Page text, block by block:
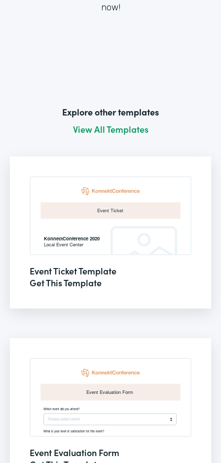
now!
Explore other templates
View All Templates
Event Ticket Template
Get This Template
Event Evaluation Form